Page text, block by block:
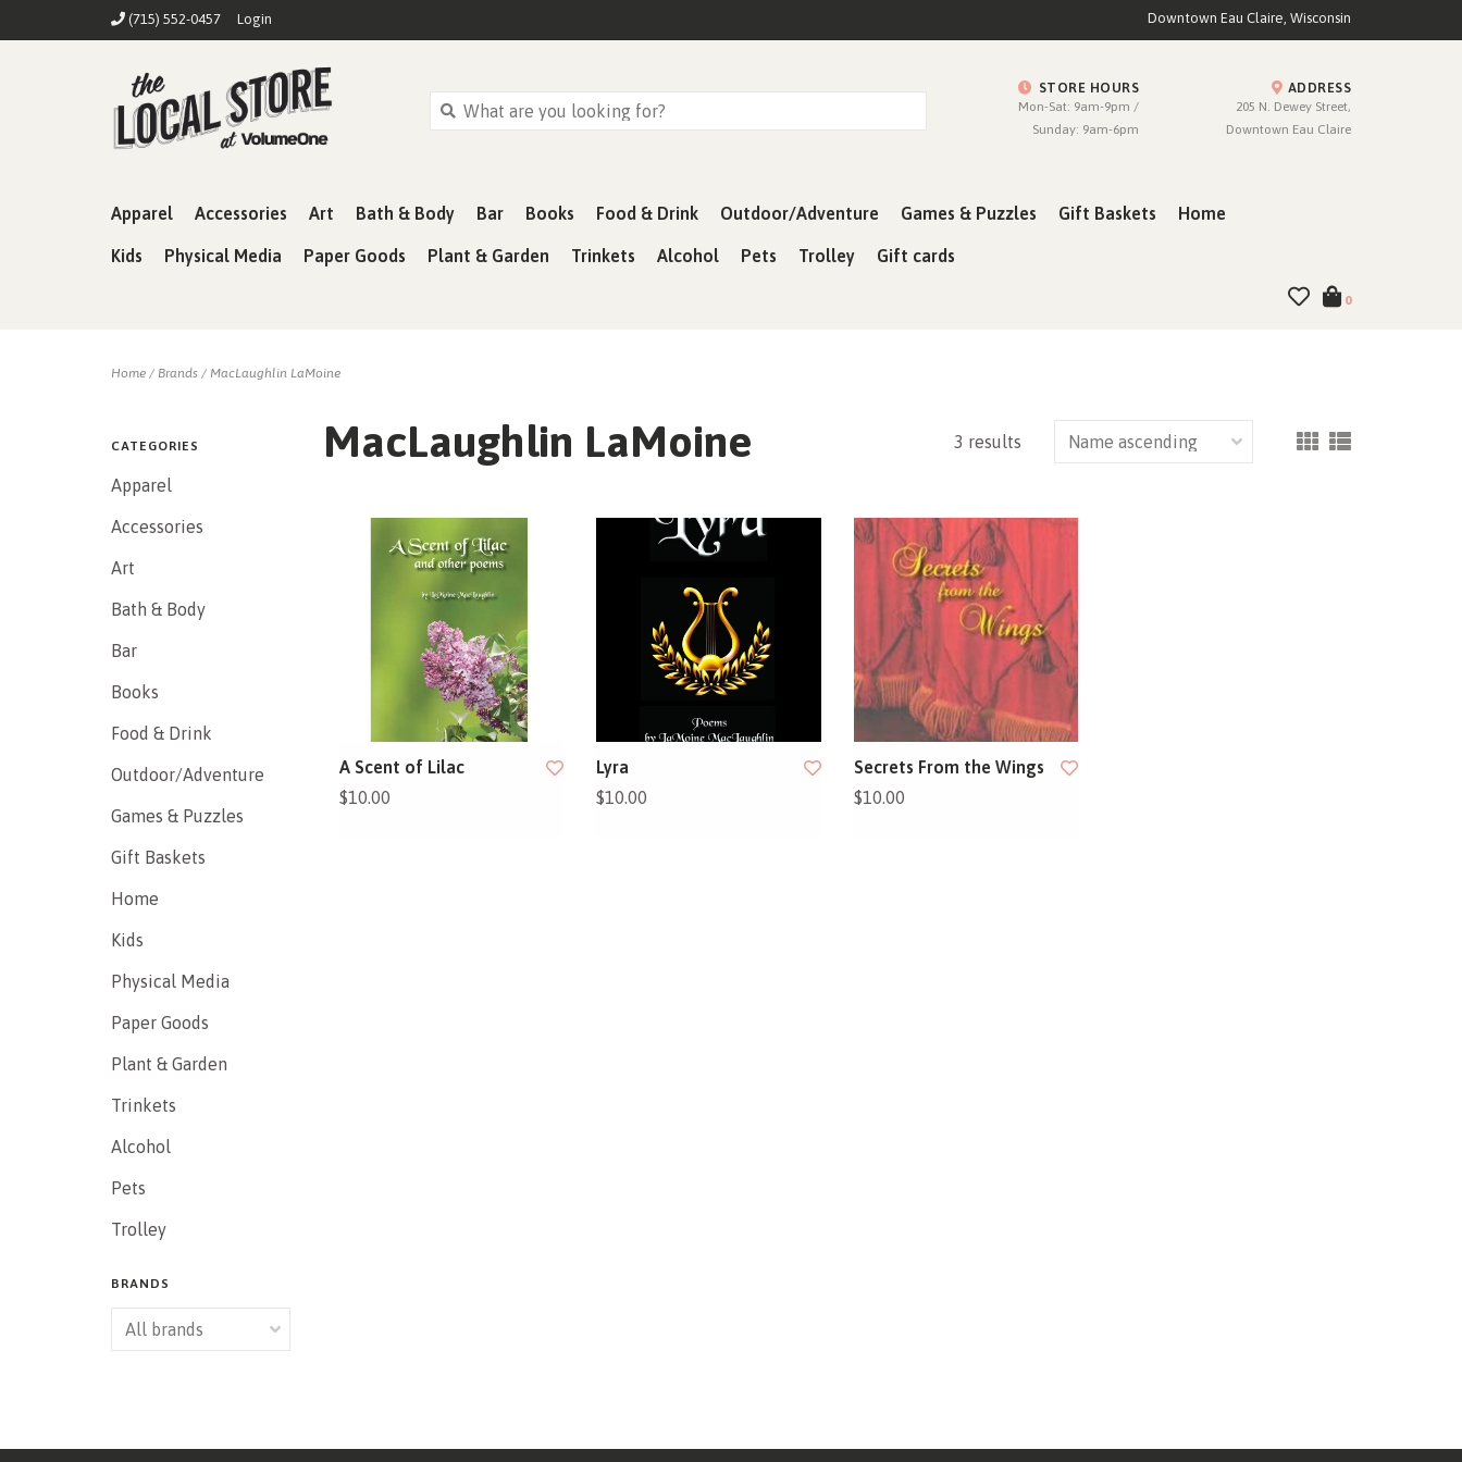
(715) 552-0457 Login Downtown Eau Claire, Wisconsin
STORE HOURS
Mon-Sat: 9am-9pm /
Sunday: 9am-6pm
ADDRESS
205 N. Dewey Street,
Downtown Eau Claire
Apparel Accessories Art Bath & Body Bar Books Food & Drink Outdoor/Adventure Games & Puzzles Gift Baskets Home
Kids Physical Media Paper Goods Plant & Garden Trinkets Alcohol Pets Trolley Gift cards
0
Home / Brands / MacLaughlin LaMoine
CATEGORIES
Apparel
Accessories
Art
Bath & Body
Bar
Books
Food & Drink
Outdoor/Adventure
Games & Puzzles
Gift Baskets
Home
Kids
Physical Media
Paper Goods
Plant & Garden
Trinkets
Alcohol
Pets
Trolley
BRANDS
MacLaughlin LaMoine 3 results
A Scent of Lilac
$10.00
Lyra
$10.00
Secrets From the Wings
$10.00